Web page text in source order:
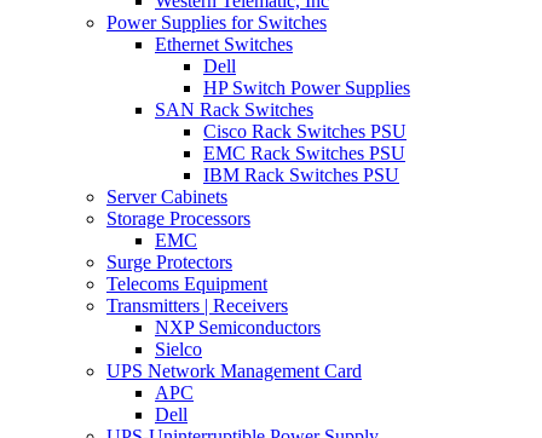
Power Supplies for Switches
Ethernet Switches
Dell
HP Switch Power Supplies
SAN Rack Switches
Cisco Rack Switches PSU
EMC Rack Switches PSU
IBM Rack Switches PSU
Server Cabinets
Storage Processors
EMC
Surge Protectors
Telecoms Equipment
Transmitters | Receivers
NXP Semiconductors
Sielco
UPS Network Management Card
APC
Dell